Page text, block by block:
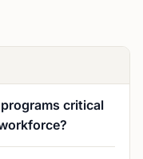
critical